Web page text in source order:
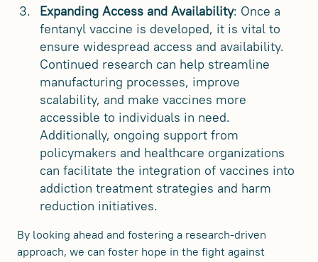
Expanding Access and Availability: Once a
fentanyl vaccine is developed, it is vital to
ensure widespread access and availability.
Continued research can help streamline
manufacturing processes, improve
scalability, and make vaccines more
accessible to individuals in need.
Additionally, ongoing support from
policymakers and healthcare organizations
can facilitate the integration of vaccines into
addiction treatment strategies and harm
reduction initiatives.
By looking ahead and fostering a research-driven
approach, we can foster hope in the fight against